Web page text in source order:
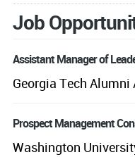
Job
Assistant Manager of
Georgia Tech
Prospect Management
Washington